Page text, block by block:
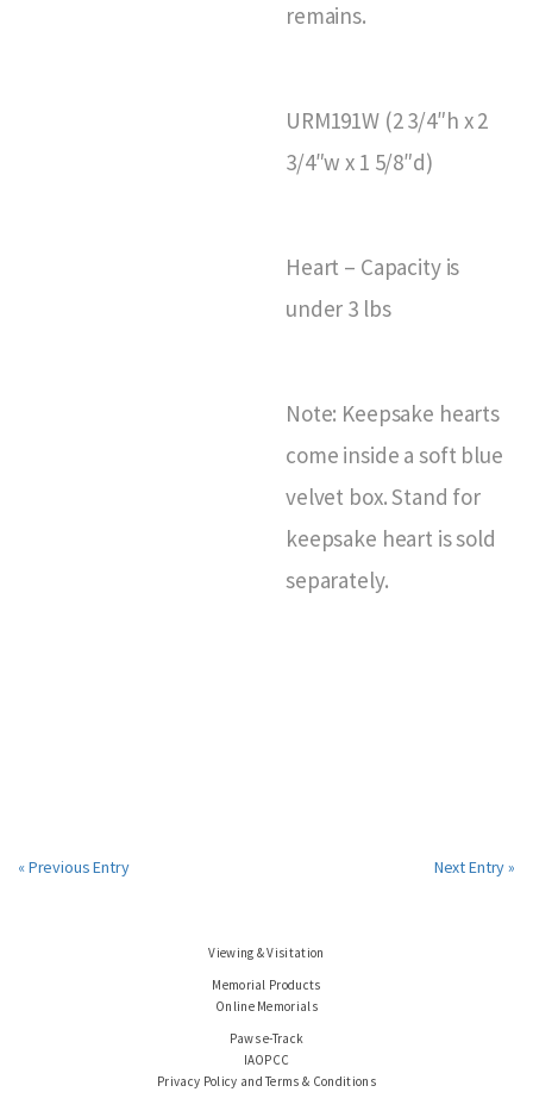
remains.
URM191W (2 3/4″h x 2
3/4″w x 1 5/8″d)
Heart – Capacity is
under 3 lbs
Note: Keepsake hearts
come inside a soft blue
velvet box. Stand for
keepsake heart is sold
separately.
« Previous Entry Next Entry »
Viewing & Visitation
Memorial Products
Online Memorials
Paws e-Track
IAOPCC
Privacy Policy and Terms & Conditions